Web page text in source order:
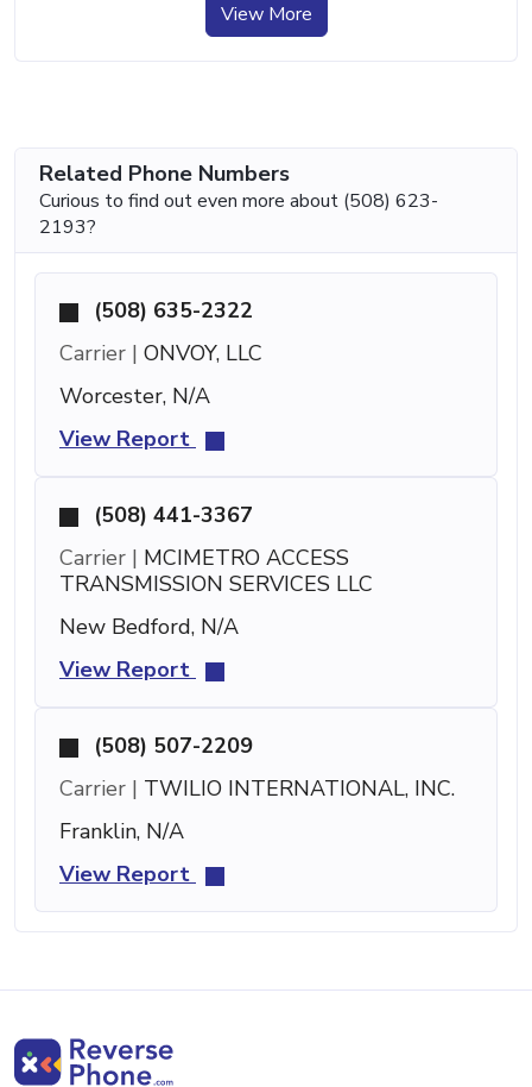
View More
Related Phone Numbers
Curious to find out even more about (508) 623-
2193?
(508) 635-2322
Carrier | ONVOY, LLC
Worcester, N/A
View Report
(508) 441-3367
Carrier | MCIMETRO ACCESS
TRANSMISSION SERVICES LLC
New Bedford, N/A
View Report
(508) 507-2209
Carrier | TWILIO INTERNATIONAL, INC.
Franklin, N/A
View Report